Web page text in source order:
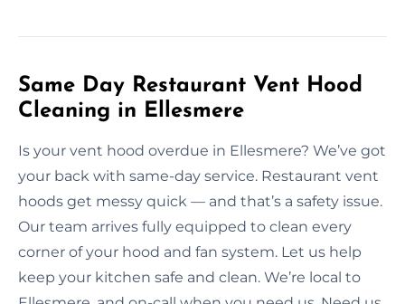
Same Day Restaurant Vent Hood
Cleaning in Ellesmere
Is your vent hood overdue in Ellesmere? We’ve got
your back with same-day service. Restaurant vent
hoods get messy quick — and that’s a safety issue.
Our team arrives fully equipped to clean every
corner of your hood and fan system. Let us help
keep your kitchen safe and clean. We’re local to